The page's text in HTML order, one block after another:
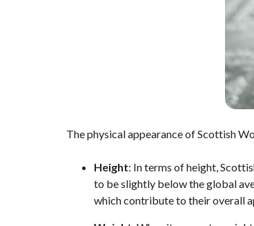
The physical appearance of Scottish
Height: In terms of height,
to be slightly below the global
which contribute to their overall